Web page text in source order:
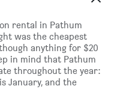
rental in Pathum
was the cheapest
anything for $20
in mind that Pathum
throughout the year:
January, and the